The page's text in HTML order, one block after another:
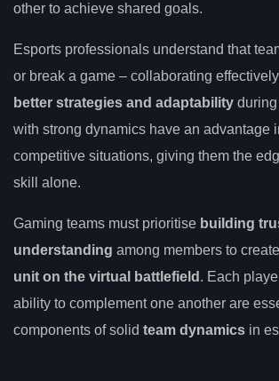
other to achieve shared goals.
Esports professionals understand that
or break a game – collaborating
better strategies and adaptability
with strong dynamics have an advantage
competitive situations, giving them the
skill alone.
Gaming teams must prioritise building
understanding among members to
unit on the virtual battlefield . Each
ability to complement one another are
components of solid team dynamics in